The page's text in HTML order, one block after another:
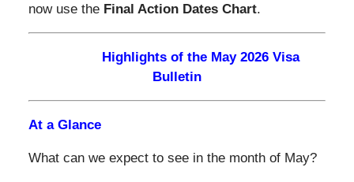
now use the Final Action Dates Chart.
Highlights of the May 2026 Visa
Bulletin
At a Glance
What can we expect to see in the month of May?